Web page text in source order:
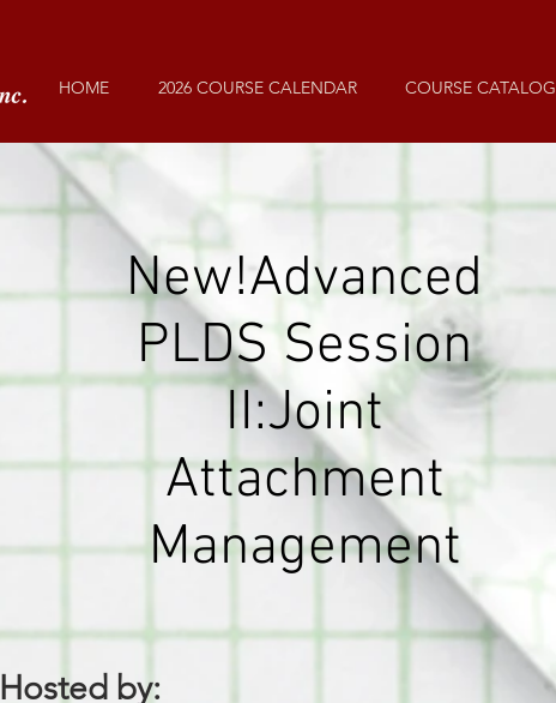
HOME 2026 COURSE CALENDAR COURSE CATALOG
New!Advanced
PLDSSession
II:Joint
Attachment
Management
Hosted by: